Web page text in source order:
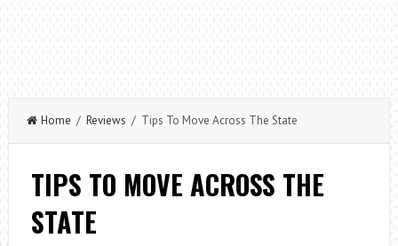
Home / Reviews / Tips To Move Across The State
TIPS TO MOVE ACROSS THE
STATE